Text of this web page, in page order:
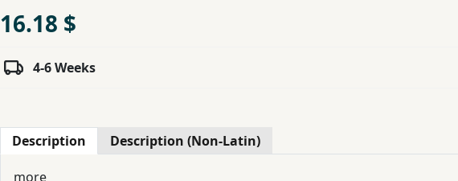
16.18 $
4-6 Weeks
Description Description (Non-Latin)
more